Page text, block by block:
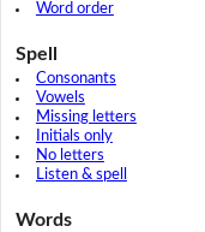
Word order
Spell
Consonants
Vowels
Missing letters
Initials only
No letters
Listen & spell
Words